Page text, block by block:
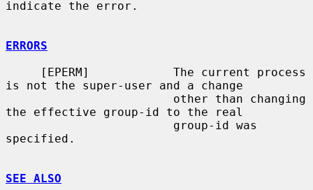
indicate the error.
ERRORS
is not the super-user and a change
the effective group-id to the real
specified.
SEE ALSO